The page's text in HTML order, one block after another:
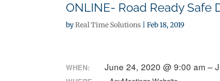
ONLINE- Road Ready
byReal Time Solutions |Feb 18, 2019
WHEN: June 24, 2020 @ 9:00 am –